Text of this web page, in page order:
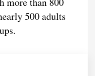
500 adults